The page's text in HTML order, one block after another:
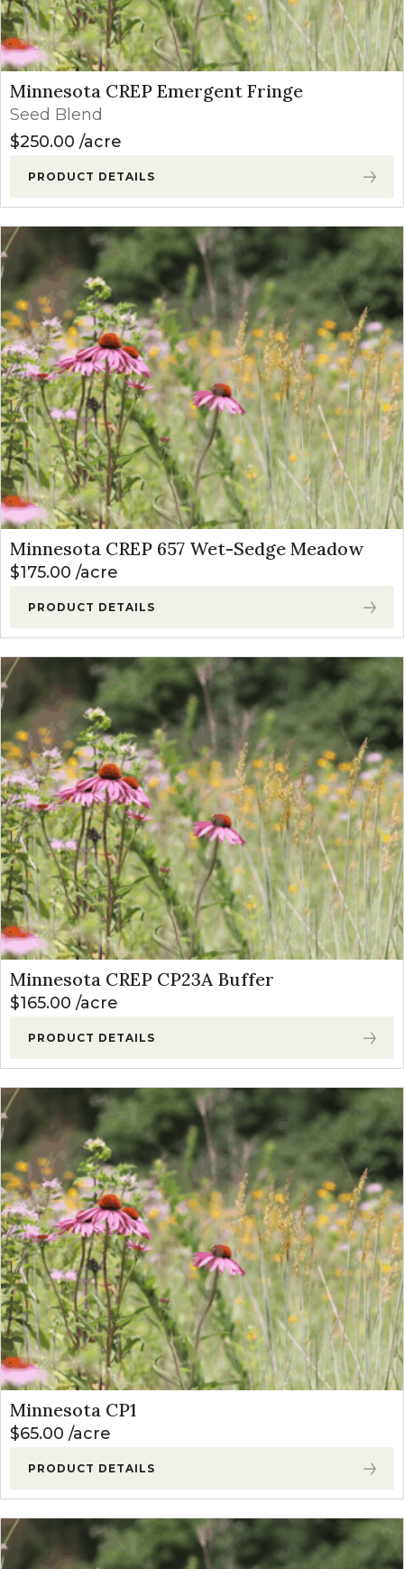
Minnesota CREP Emergent Fringe
Seed Blend
$250.00 acre
PRODUCT DETAILS
Minnesota CREP 657 Wet-Sedge Meadow
$175.00 acre
PRODUCT DETAILS
Minnesota CREP CP23A Buffer
$165.00 acre
PRODUCT DETAILS
Minnesota CP1
$65.00 acre
PRODUCT DETAILS